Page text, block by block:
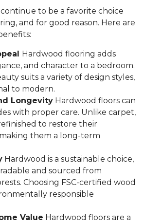
to be a favorite choice
and for good reason. Here are
Hardwood flooring adds
and character to a bedroom.
suits a variety of design styles,
to modern.
Longevity Hardwood floors can
with proper care. Unlike carpet,
to restore their
them a long-term
Hardwood is a sustainable choice,
and sourced from
Choosing FSC-certified wood
responsible
Value Hardwood floors are a